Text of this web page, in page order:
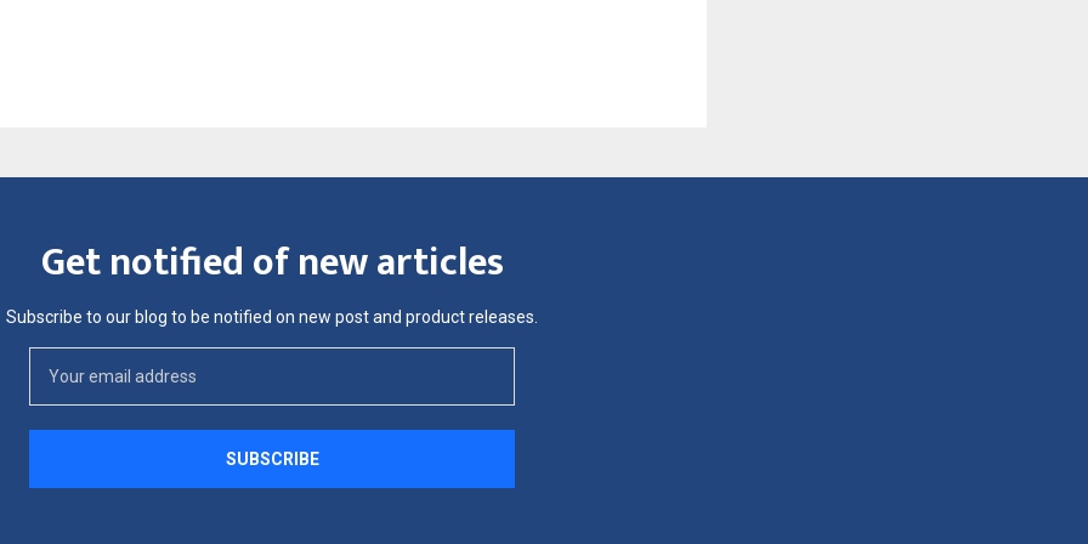
Get notified of new articles
Subscribe to our blog to be notified on new post and product releases.